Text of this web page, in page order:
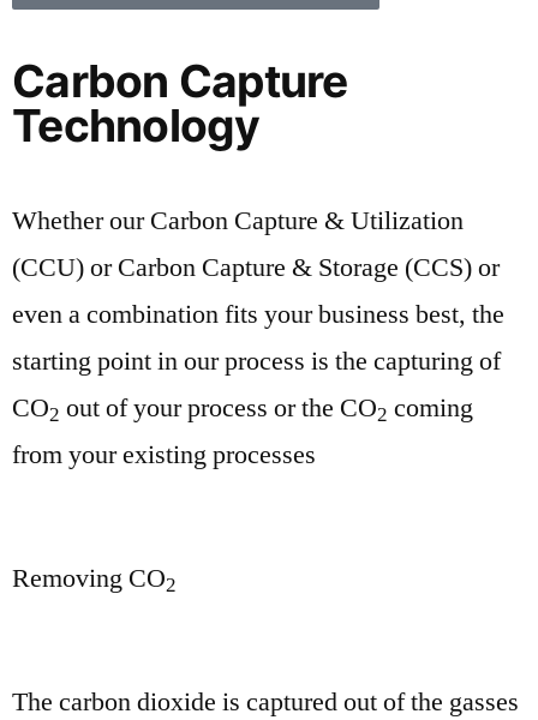
Carbon Capture
Technology
Whether our Carbon Capture & Utilization
(CCU) or Carbon Capture & Storage (CCS) or
even a combination fits your business best, the
starting point in our process is the capturing of
CO2 out of your process or the CO2 coming
from your existing processes
Removing CO2
The carbon dioxide is captured out of the gasses